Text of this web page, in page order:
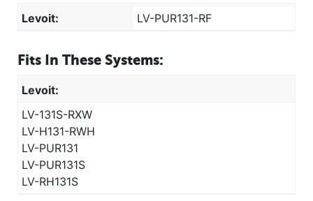
Levoit: LV-PUR131-RF
Fits In These Systems:
Levoit:
LV-131S-RXW
LV-H131-RWH
LV-PUR131
LV-PUR131S
LV-RH131S